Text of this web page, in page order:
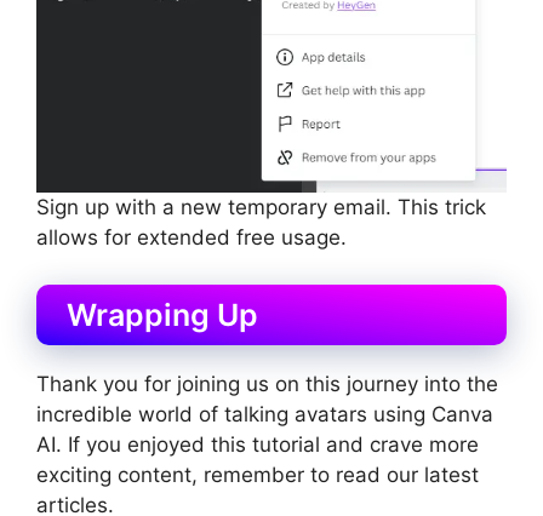
Sign up with a new temporary email. This trick
allows for extended free usage.
Wrapping Up
Thank you for joining us on this journey into the
incredible world of talking avatars using Canva
AI. If you enjoyed this tutorial and crave more
exciting content, remember to read our latest
articles.